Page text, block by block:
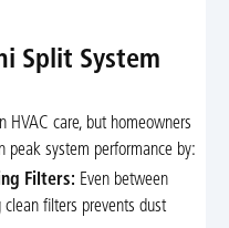
Split System
care, but homeowners
peak system performance by:
Filters: Even between
filters prevents dust